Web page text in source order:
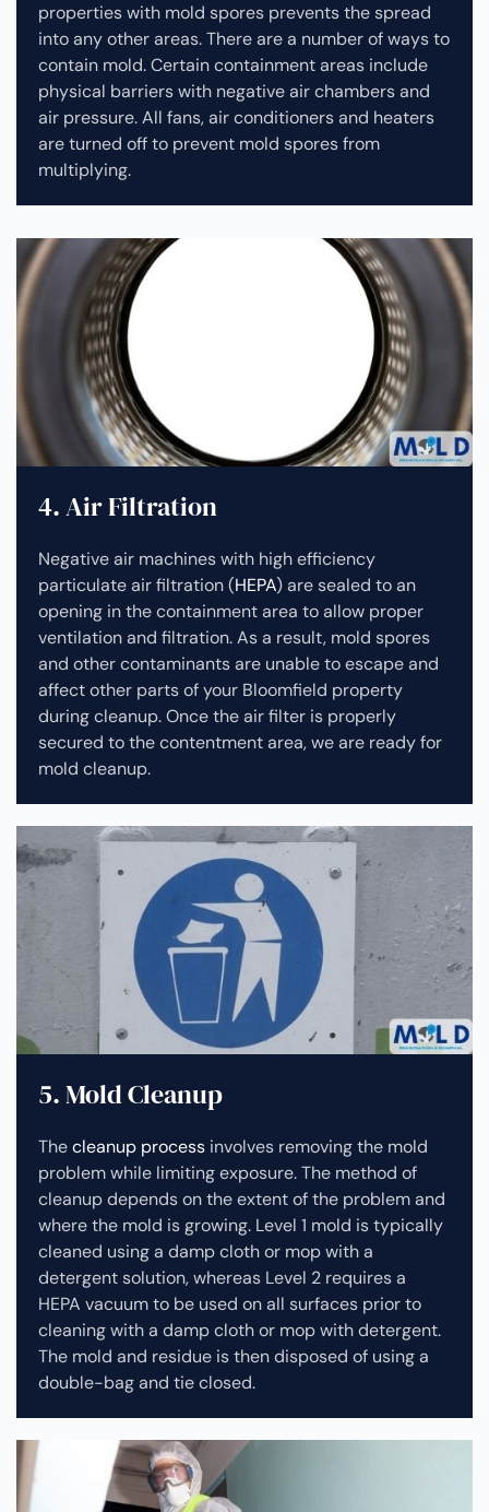
properties with mold spores prevents the spread
into any other areas. There are a number of ways to
contain mold. Certain containment areas include
physical barriers with negative air chambers and
air pressure. All fans, air conditioners and heaters
are turned off to prevent mold spores from
multiplying.
4. Air Filtration
Negative air machines with high efficiency
particulate air filtration (HEPA) are sealed to an
opening in the containment area to allow proper
ventilation and filtration. As a result, mold spores
and other contaminants are unable to escape and
affect other parts of your Bloomfield property
during cleanup.Once the air filter is properly
secured to the contentment area, we are ready for
mold cleanup.
5. Mold Cleanup
Thecleanup process involves removing the mold
problem while limiting exposure. The method of
cleanup depends on the extent of the problem and
where the mold is growing. Level 1 mold is typically
cleaned using a damp cloth or mop with a
detergent solution, whereas Level 2 requires a
HEPA vacuum to be used on all surfaces prior to
cleaning with a damp cloth or mop with detergent.
The mold and residue is then disposed of using a
double-bag and tie closed.